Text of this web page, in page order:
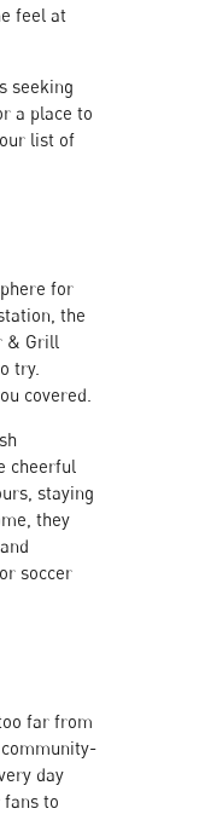
feel at
seeking
a place to
list of
for
the
& Grill
try.
covered.
cheerful
staying
they
soccer
far from
day
to